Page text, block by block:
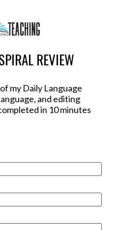
REVIEW
of my Daily Language
and editing
in 10 minutes